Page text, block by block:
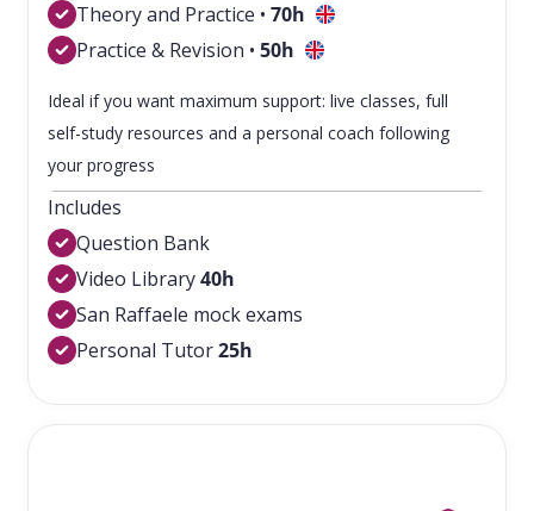
Theory and Practice •70h
Practice & Revision •50h
Ideal if you want maximum support: live classes, full
self-study resources and a personal coach following
your progress
Includes
Question Bank
Video Library40h
San Raffaele mock exams
Personal Tutor25h